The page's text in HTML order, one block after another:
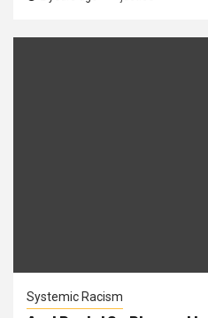
Systemic Racism